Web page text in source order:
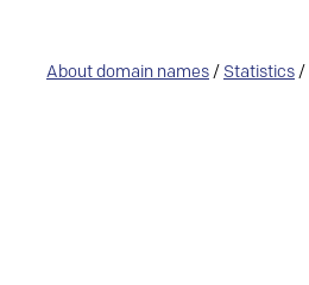
About domain names / Statistics /